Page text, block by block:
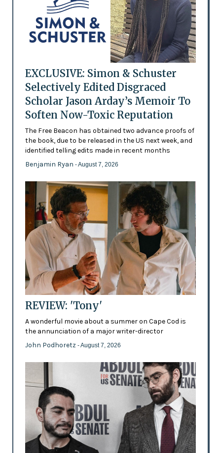
EXCLUSIVE: Simon & Schuster
Selectively Edited Disgraced
Scholar Jason Arday’s Memoir To
Soften Now-Toxic Reputation
The Free Beacon has obtained two advance proofs of
the book, due to be released in the US next week, and
identified telling edits made in recent months
Benjamin Ryan - August 7, 2026
REVIEW: 'Tony'
A wonderful movie about a summer on Cape Cod is
the annunciation of a major writer-director
John Podhoretz - August 7, 2026